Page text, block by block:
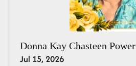
Donna Kay Chasteen Power
Jul 15, 2026